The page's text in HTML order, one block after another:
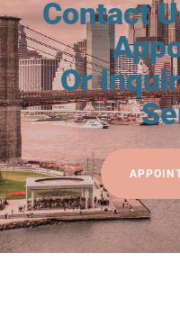
Contact
Or